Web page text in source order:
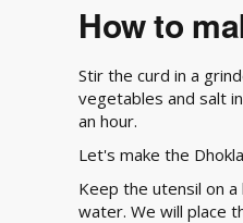
How to
Stir the curd in a
vegetables and salt
an hour.
Let's make the
Keep the utensil on
water. We will place